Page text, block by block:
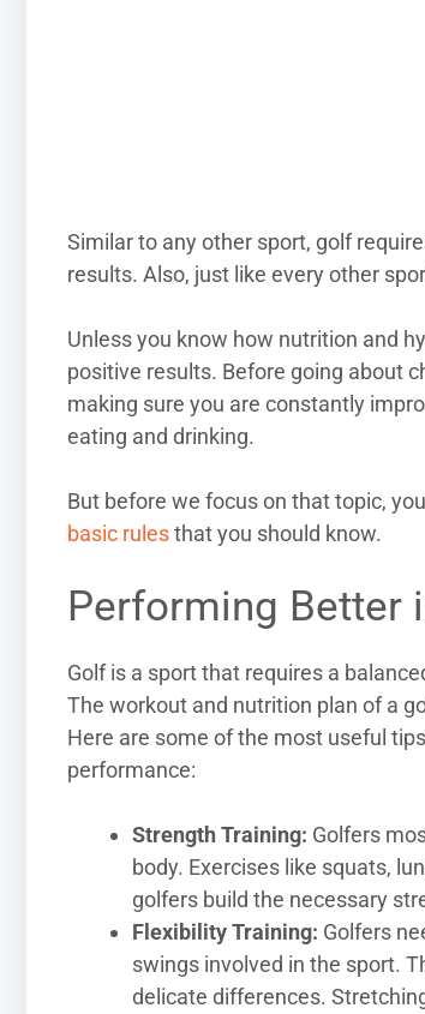
Similar to any other sport, golf
results. Also, just like every other
Unless you know how nutrition and
positive results. Before going about
making sure you are constantly
eating and drinking.
But before we focus on that topic,
basic rulesthat you should know.
Performing Better
Golf is a sport that requires a
The workout and nutrition plan of a
Here are some of the most useful
performance:
Strength Training: Golfers
body. Exercises like squats,
golfers build the necessary
Flexibility Training: Golfers
swings involved in the sport.
delicate differences.